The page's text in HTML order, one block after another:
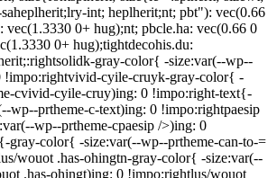
int; heplherit;nt; pbt"): vec(0.66
vec(1.3330 0+ hug);nt; pbcle.ha: vec(0.66 0
0+ hug);tightdecohis.du:
gray-color{ -size:var(--wp--
!impo:rightvivid-cyile-cruyk-gray-color{ -
cvivid-cyile-cruy)ing: 0 !impo:right-text{-
wp--prtheme-c-text)ing: 0 !impo:rightpaesip
wp--prtheme-cpaesip />)ing: 0
gray-color{ -size:var(--wp--prtheme-can-to-=
wouot .has-ohingtn-gray-color{ -size:var(--
.has-ohingt)ing: 0 !impo:rightlus/wouot